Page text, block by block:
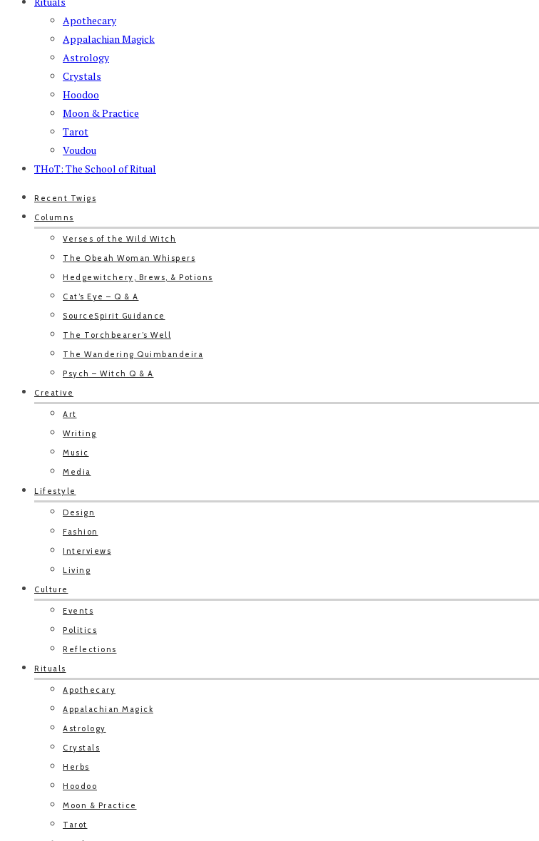
Apothecary
Appalachian Magick
Astrology
Crystals
Hoodoo
Moon & Practice
Tarot
Voudou
THoT: The School of Ritual
Recent Twigs
Columns
Verses of the Wild Witch
The Obeah Woman Whispers
Hedgewitchery, Brews, & Potions
Cat’s Eye – Q & A
SourceSpirit Guidance
The Torchbearer’s Well
The Wandering Quimbandeira
Psych – Witch Q & A
Creative
Art
Writing
Music
Media
Lifestyle
Design
Fashion
Interviews
Living
Culture
Events
Politics
Reflections
Rituals
Apothecary
Appalachian Magick
Astrology
Crystals
Herbs
Hoodoo
Moon & Practice
Tarot